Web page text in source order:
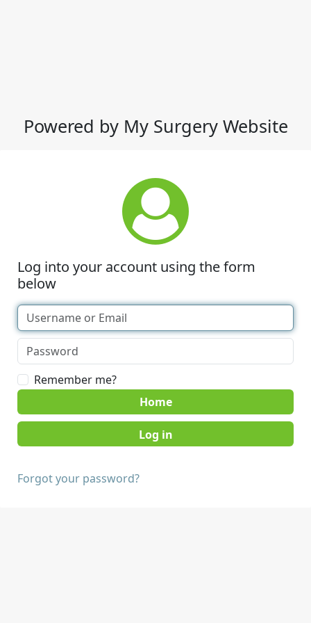
Powered by My Surgery Website
Log into your account using the form
below
Remember me?
Home
Forgot your password?